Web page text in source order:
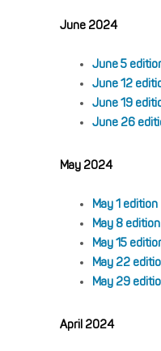
June 2024
June 5
June 12
June 19
June 26
May 2024
May 1 edition
May 8 edition
May 15
May 22
May 29
April 2024